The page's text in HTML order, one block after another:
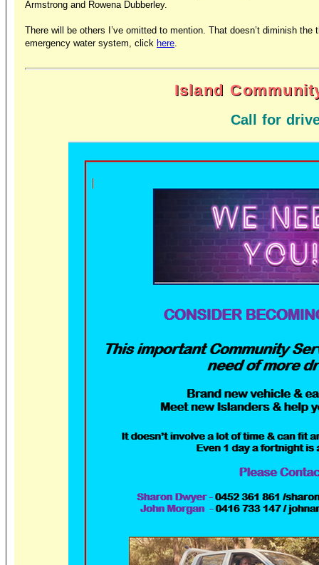
Armstrong and Rowena Dubberley.
There will be others I’ve omitted to mention. That doesn’t diminish
emergency water system, click here
Island
Call for